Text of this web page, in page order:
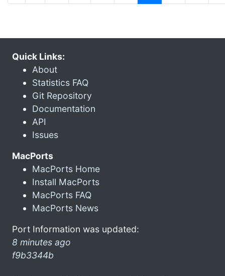
Quick Links:
About
Statistics FAQ
Git Repository
Documentation
API
Issues
MacPorts
MacPorts Home
Install MacPorts
MacPorts FAQ
MacPorts News
Port Information was updated:
8 minutes ago
f9b3344b